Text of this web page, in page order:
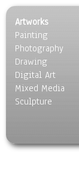
Artworks
Painting
Photography
Drawing
Digital Art
Mixed Media
Sculpture